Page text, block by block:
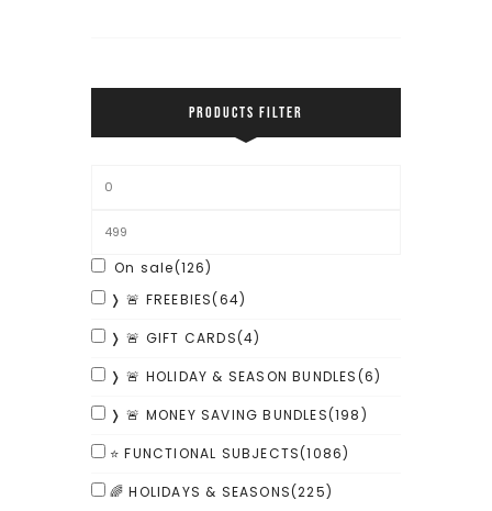
PRODUCTS FILTER
On sale(126)
❭ 🚨 FREEBIES(64)
❭ 🚨 GIFT CARDS(4)
❭ 🚨 HOLIDAY & SEASON BUNDLES(6)
❭ 🚨 MONEY SAVING BUNDLES(198)
⭐ FUNCTIONAL SUBJECTS(1086)
🌈 HOLIDAYS & SEASONS(225)